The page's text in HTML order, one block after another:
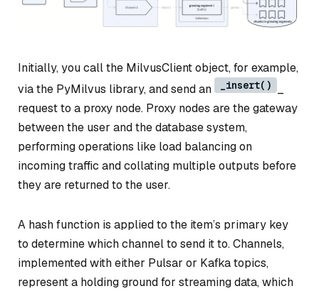
Initially, you call the MilvusClient object, for example,
via the PyMilvus library, and send an
_insert()
request to a proxy node. Proxy nodes are the gateway
between the user and the database system,
performing operations like load balancing on
incoming traffic and collating multiple outputs before
they are returned to the user.
A hash function is applied to the item’s primary key
to determine whichchannelto send it to. Channels,
implemented with either Pulsar or Kafka topics,
represent a holding ground for streaming data, which